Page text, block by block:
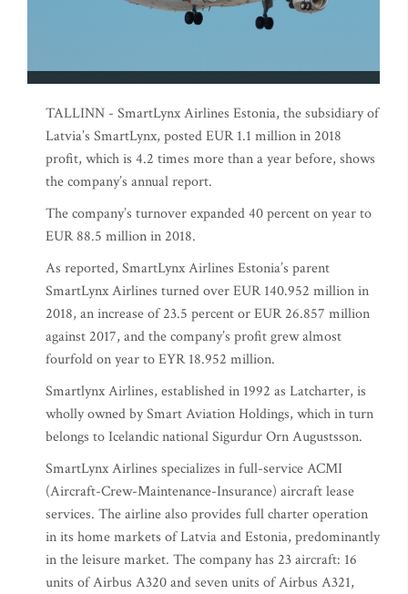
TALLINN - SmartLynx Airlines Estonia, the subsidiary of
Latvia’s SmartLynx, posted EUR 1.1 million in 2018
profit, which is 4.2 times more than a year before, shows
the company’s annual report.
The company’s turnover expanded 40 percent on year to
EUR 88.5 million in 2018.
As reported, SmartLynx Airlines Estonia’s parent
SmartLynx Airlines turned over EUR 140.952 million in
2018, an increase of 23.5 percent or EUR 26.857 million
against 2017, and the company’s profit grew almost
fourfold on year to EYR 18.952 million.
Smartlynx Airlines, established in 1992 as Latcharter, is
wholly owned by Smart Aviation Holdings, which in turn
belongs to Icelandic national Sigurdur Orn Augustsson.
SmartLynx Airlines specializes in full-service ACMI
(Aircraft-Crew-Maintenance-Insurance) aircraft lease
services. The airline also provides full charter operation
in its home markets of Latvia and Estonia, predominantly
in the leisure market. The company has 23 aircraft: 16
units of Airbus A320 and seven units of Airbus A321,